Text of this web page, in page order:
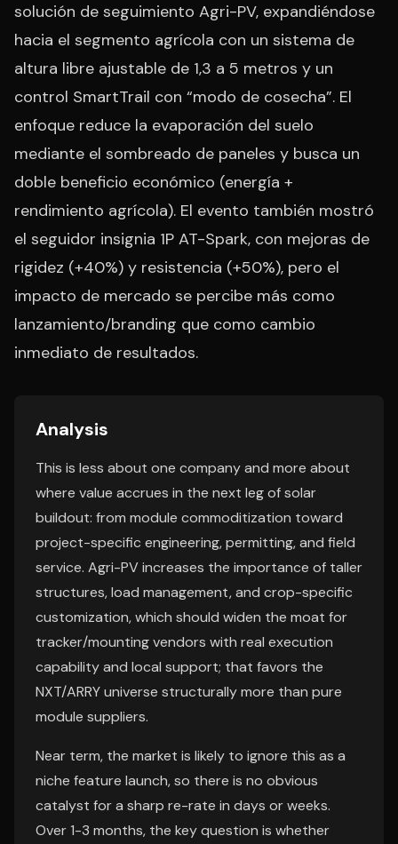
solución de seguimiento Agri-PV, expandiéndose
hacia el segmento agrícola con un sistema de
altura libre ajustable de 1,3 a 5 metros y un
control SmartTrail con “modo de cosecha”. El
enfoque reduce la evaporación del suelo
mediante el sombreado de paneles y busca un
doble beneficio económico (energía +
rendimiento agrícola). El evento también mostró
el seguidor insignia 1P AT-Spark, con mejoras de
rigidez (+40%) y resistencia (+50%), pero el
impacto de mercado se percibe más como
lanzamiento/branding que como cambio
inmediato de resultados.
Analysis
This is less about one company and more about
where value accrues in the next leg of solar
buildout: from module commoditization toward
project-specific engineering, permitting, and field
service. Agri-PV increases the importance of taller
structures, load management, and crop-specific
customization, which should widen the moat for
tracker/mounting vendors with real execution
capability and local support; that favors the
NXT/ARRY universe structurally more than pure
module suppliers.
Near term, the market is likely to ignore this as a
niche feature launch, so there is no obvious
catalyst for a sharp re-rate in days or weeks.
Over 1-3 months, the key question is whether